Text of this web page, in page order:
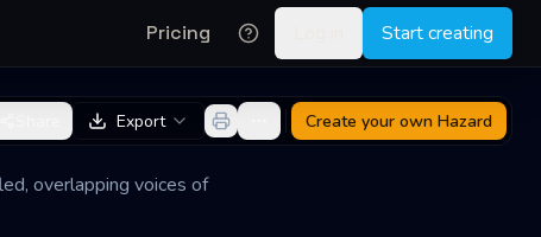
Pricing Start creating
overlapping voices of
Export Create your own Hazard